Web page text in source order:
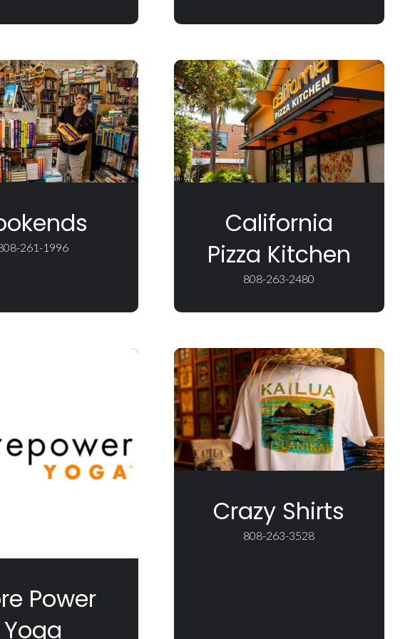
261-1996
California
Pizza Kitchen
808-263-2480
Power
Yoga
Crazy Shirts
808-263-3528